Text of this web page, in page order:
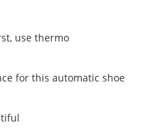
use thermo
for this automatic shoe